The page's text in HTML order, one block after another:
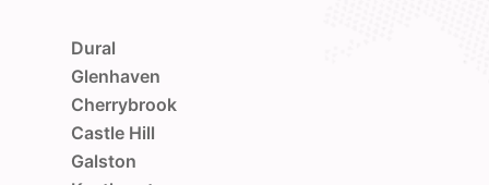
Dural
Glenhaven
Cherrybrook
Castle Hill
Galston